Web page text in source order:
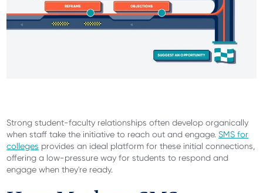
Strong student-faculty relationships often develop organically
when staff take the initiative to reach out and engage.SMS for
colleges provides an ideal platform for these initial connections,
offering a low-pressure way for students to respond and
engage when they're ready.